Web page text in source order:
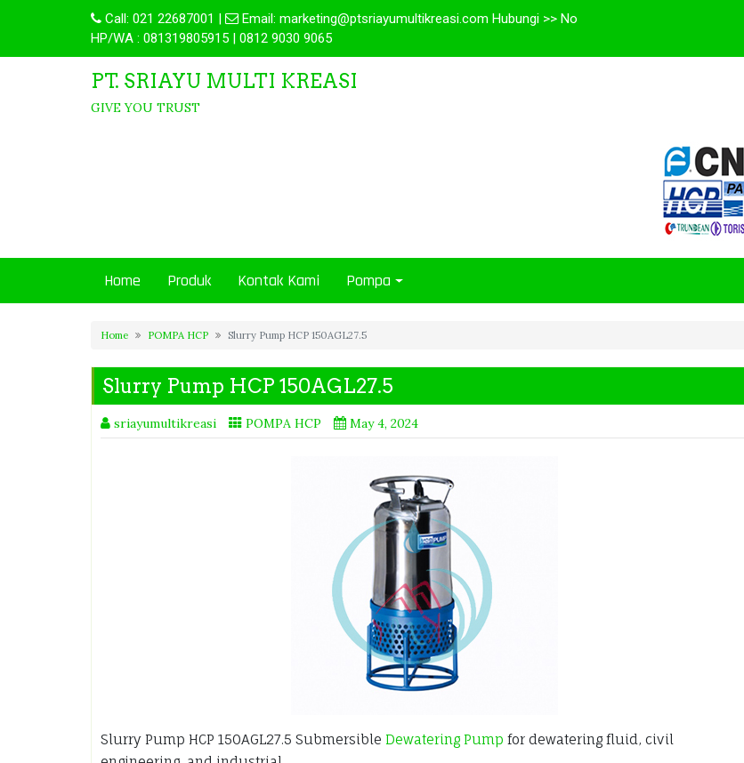
Call: 021 22687001 | Email: marketing@ptsriayumultikreasi.com Hubungi >> No
HP/WA : 081319805915 | 0812 9030 9065
PT. SRIAYU MULTI KREASI
GIVE YOU TRUST
Home Produk Kontak Kami Pompa
Home POMPA HCP Slurry Pump HCP 150AGL27.5
Slurry Pump HCP 150AGL27.5
sriayumultikreasi POMPA HCP May 4, 2024
Slurry Pump HCP 150AGL27.5 Submersible Dewatering Pump for dewatering fluid, civil